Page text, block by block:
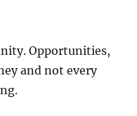
Opportunities,
and not every